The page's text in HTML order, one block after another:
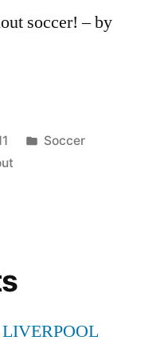
soccer! – by
Posted
Soccer